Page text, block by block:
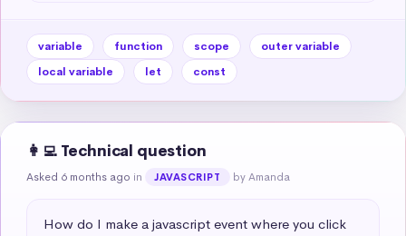
variable function scope
outer variable
local variable
let const
👩‍💻 Technical question
Asked 6 months ago in JAVASCRIPT by Amanda
How do I make a javascript event where you click